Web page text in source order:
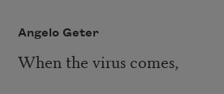
Angelo Geter
When the virus comes,